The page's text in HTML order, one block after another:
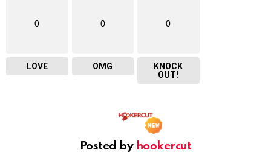
0
LOVE
0
OMG
0
KNOCK
OUT!
Posted by hookercut